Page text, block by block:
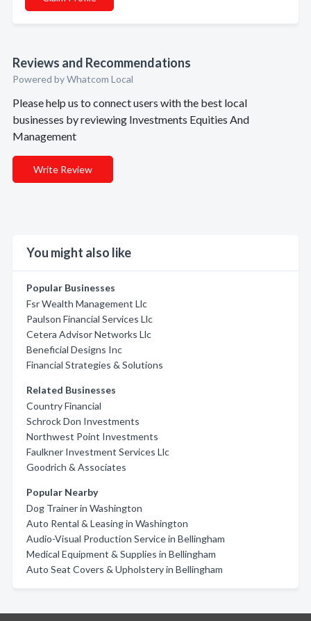
Reviews and Recommendations
Powered by Whatcom Local
Please help us to connect users with the best local
businesses by reviewing Investments Equities And
Management
Write Review
You might also like
Popular Businesses
Fsr Wealth Management Llc
Paulson Financial Services Llc
Cetera Advisor Networks Llc
Beneficial Designs Inc
Financial Strategies & Solutions
Related Businesses
Country Financial
Schrock Don Investments
Northwest Point Investments
Faulkner Investment Services Llc
Goodrich & Associates
Popular Nearby
Dog Trainer in Washington
Auto Rental & Leasing in Washington
Audio-Visual Production Service in Bellingham
Medical Equipment & Supplies in Bellingham
Auto Seat Covers & Upholstery in Bellingham